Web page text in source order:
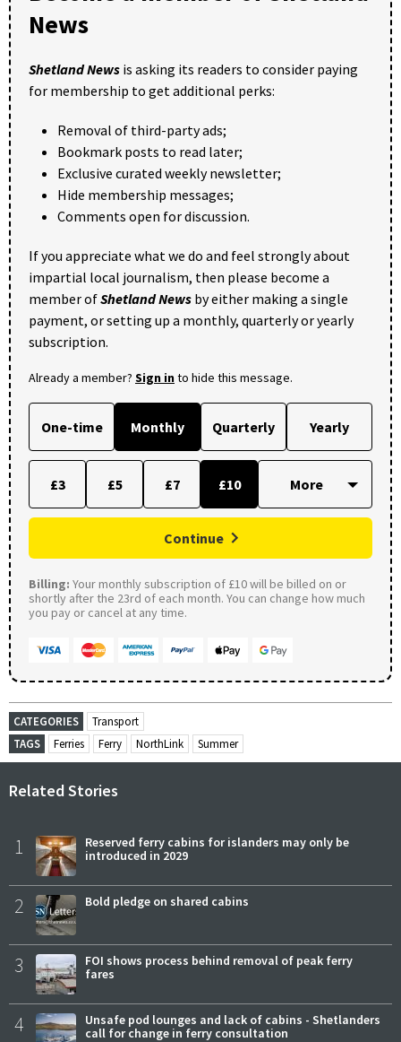
News
Shetland News is asking its readers to consider paying
for membership to get additional perks:
Removal of third-party ads;
Bookmark posts to read later;
Exclusive curated weekly newsletter;
Hide membership messages;
Comments open for discussion.
If you appreciate what we do and feel strongly about
impartial local journalism, then please become a
member ofShetland News by either making a single
payment, or setting up a monthly, quarterly or yearly
subscription.
Already a member? Sign into hide this message.
One-time Monthly Quarterly Yearly
£3 £5 £7 £10
Continue
Billing: Your monthly subscription of £10 will be billed on or
shortly after the 23rd of each month. You can change how much
you pay or cancel at any time.
CATEGORIES
Transport
TAGS
Ferries Ferry NorthLink Summer
Related Stories
1
Reserved ferry cabins for islanders may only be
introduced in 2029
2 Bold pledge on shared cabins
3
FOI shows process behind removal of peak ferry
fares
4
Unsafe pod lounges and lack of cabins - Shetlanders
call for change in ferry consultation